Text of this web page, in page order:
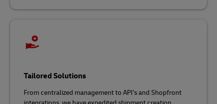
Tailored Solutions
From centralized management to API’s and Shopfront